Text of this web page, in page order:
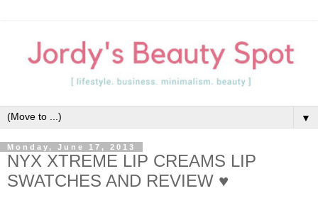
▼
Monday, June 17, 2013
NYX XTREME LIP CREAMS LIP
SWATCHES AND REVIEW ♥